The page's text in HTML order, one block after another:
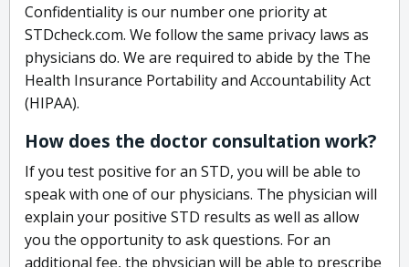
Confidentiality is our number one priority at
STDcheck.com. We follow the same privacy laws as
physicians do. We are required to abide by the The
Health Insurance Portability and Accountability Act
(HIPAA).
How does the doctor consultation work?
If you test positive for an STD, you will be able to
speak with one of our physicians. The physician will
explain your positive STD results as well as allow
you the opportunity to ask questions. For an
additional fee, the physician will be able to prescribe